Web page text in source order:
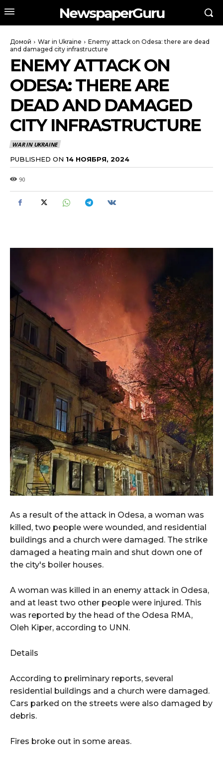
NewspaperGuru
Домой War in Ukraine
Enemy attack on Odesa: there are dead
and damaged city infrastructure
ENEMY ATTACK ON
ODESA: THERE ARE
DEAD AND DAMAGED
CITY INFRASTRUCTURE
WAR IN UKRAINE
PUBLISHED ON 14 НОЯБРЯ, 2024
90
As a result of the attack in Odesa, a woman was
killed, two people were wounded, and residential
buildings and a church were damaged. The strike
damaged a heating main and shut down one of
the city's boiler houses.
A woman was killed in an enemy attack in Odesa,
and at least two other people were injured. This
was reported by the head of the Odesa RMA,
Oleh Kiper, according to UNN.
Details
According to preliminary reports, several
residential buildings and a church were damaged.
Cars parked on the streets were also damaged by
debris.
Fires broke out in some areas.